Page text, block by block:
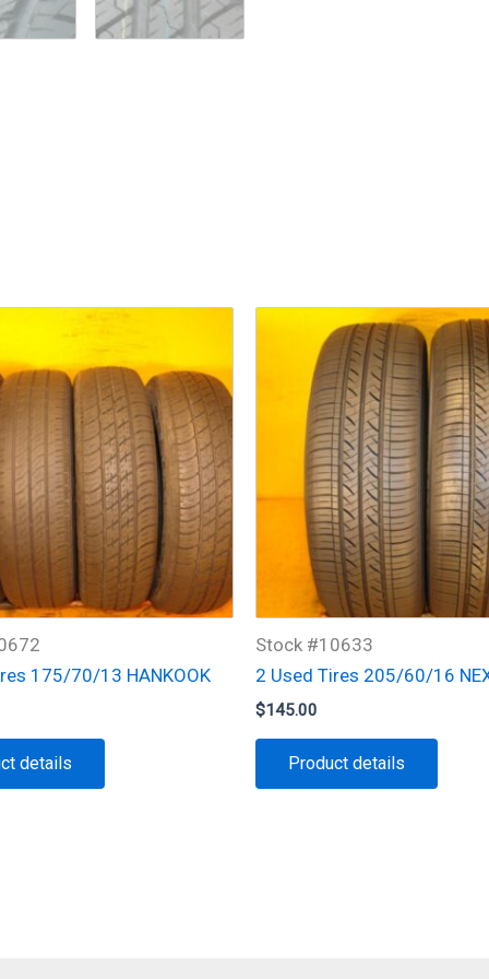
175/70/13 HANKOOK
details
Stock #10633
2 Used Tires 205/60/16
$145.00
Product details